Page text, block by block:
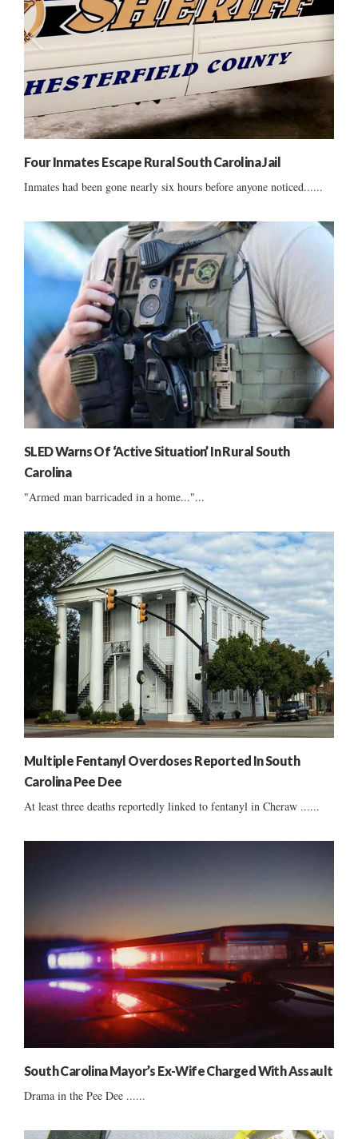
Four Inmates Escape Rural South Carolina Jail
Inmates had been gone nearly six hours before anyone noticed......
SLED Warns Of ‘Active Situation’ In Rural South
Carolina
"Armed man barricaded in a home..."...
Multiple Fentanyl Overdoses Reported In South
Carolina Pee Dee
At least three deaths reportedly linked to fentanyl in Cheraw ......
South Carolina Mayor’s Ex-Wife Charged With Assault
Drama in the Pee Dee ......